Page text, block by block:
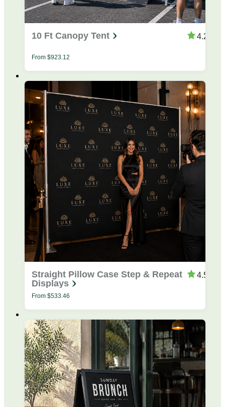
10 Ft Canopy Tent 4.28
From $923.12
Straight Pillow Case Step & Repeat
Displays
4.53
From $533.46